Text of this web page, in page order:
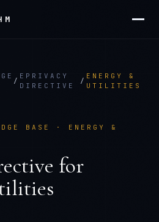
/
EPRIVACY
DIRECTIVE
/
ENERGY &
UTILITIES
BASE · ENERGY &
for